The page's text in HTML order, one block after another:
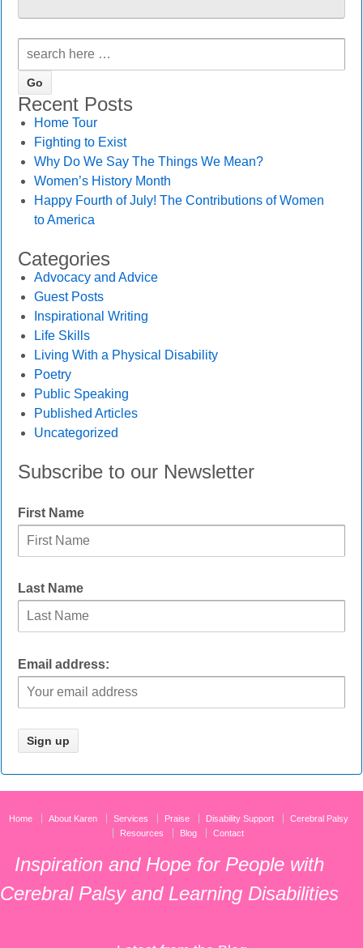
Recent Posts
Home Tour
Fighting to Exist
Why Do We Say The Things We Mean?
Women’s History Month
Happy Fourth of July! The Contributions of Women
to America
Categories
Advocacy and Advice
Guest Posts
Inspirational Writing
Life Skills
Living With a Physical Disability
Poetry
Public Speaking
Published Articles
Uncategorized
Subscribe to our Newsletter
First Name
Last Name
Email address:
Home About Karen Services Praise Disability Support
Cerebral Palsy
Resources
Blog Contact
Inspiration and Hope for People with
Cerebral Palsy and Learning Disabilities